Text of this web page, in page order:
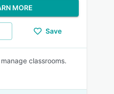
MORE
Save
classrooms.